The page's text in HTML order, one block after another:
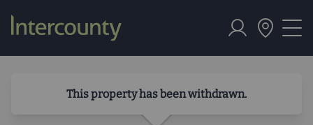
This property has been withdrawn.